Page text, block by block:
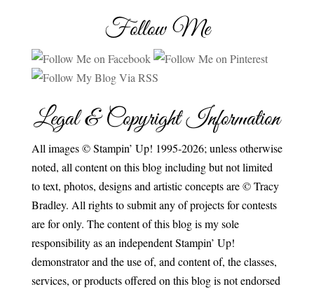
Follow Me
Legal & Copyright Information
All images © Stampin’ Up! 1995-2026; unless otherwise
noted, all content on this blog including but not limited
to text, photos, designs and artistic concepts are © Tracy
Bradley. All rights to submit any of projects for contests
are for only. The content of this blog is my sole
responsibility as an independent Stampin’ Up!
demonstrator and the use of, and content of, the classes,
services, or products offered on this blog is not endorsed